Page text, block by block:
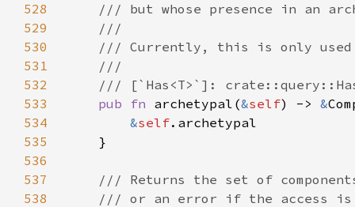
528
529
530
531
532
533
pub fn archetypal(&self) -> &
534
&self
535
536
537
538